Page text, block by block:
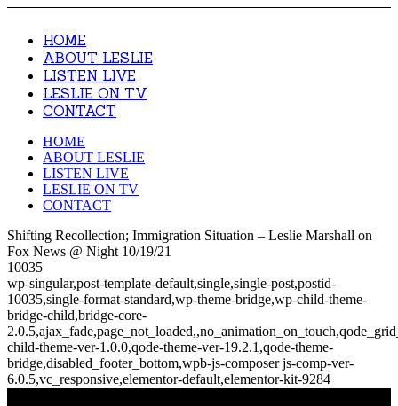
HOME
ABOUT LESLIE
LISTEN LIVE
LESLIE ON TV
CONTACT
HOME
ABOUT LESLIE
LISTEN LIVE
LESLIE ON TV
CONTACT
Shifting Recollection; Immigration Situation – Leslie Marshall on
Fox News @ Night 10/19/21
10035
wp-singular,post-template-default,single,single-post,postid-
10035,single-format-standard,wp-theme-bridge,wp-child-theme-
bridge-child,bridge-core-
child-theme-ver-1.0.0,qode-theme-ver-19.2.1,qode-theme-
bridge,disabled_footer_bottom,wpb-js-composer js-comp-ver-
6.0.5,vc_responsive,elementor-default,elementor-kit-9284